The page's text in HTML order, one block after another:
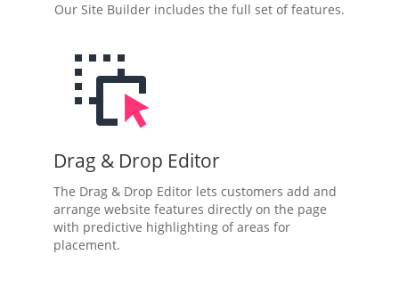
Our Site Builder includes the full set of features.
Drag & Drop Editor
The Drag & Drop Editor lets customers add and
arrange website features directly on the page
with predictive highlighting of areas for
placement.